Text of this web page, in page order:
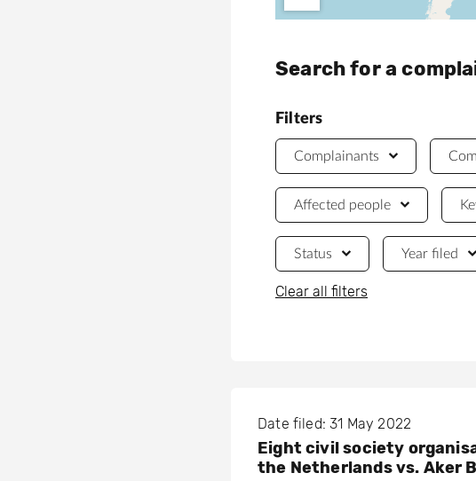
Search for a
Filters
Complainants
Affected people
Status Year filed
Clear all filters
Date filed: 31 May 2022
Eight civil society
the Netherlands vs. Aker